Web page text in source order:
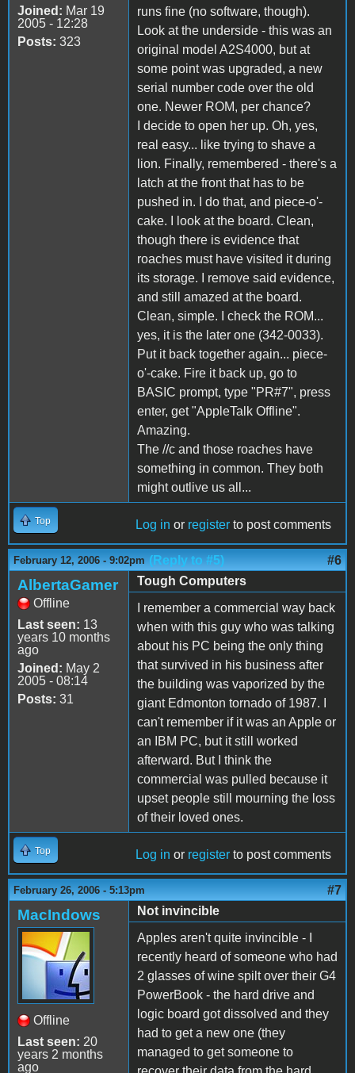
Joined: Mar 19
2005 - 12:28
Posts: 323
runs fine (no software, though).
Look at the underside - this was an
original model A2S4000, but at
some point was upgraded, a new
serial number code over the old
one. Newer ROM, per chance?
I decide to open her up. Oh, yes,
real easy... like trying to shave a
lion. Finally, remembered - there's a
latch at the front that has to be
pushed in. I do that, and piece-o'-
cake. I look at the board. Clean,
though there is evidence that
roaches must have visited it during
its storage. I remove said evidence,
and still amazed at the board.
Clean, simple. I check the ROM...
yes, it is the later one (342-0033).
Put it back together again... piece-
o'-cake. Fire it back up, go to
BASIC prompt, type "PR#7", press
enter, get "AppleTalk Offline".
Amazing.
The //c and those roaches have
something in common. They both
might outlive us all...
Top Log in or register to post comments
February 12, 2006 - 9:02pm (Reply to #5) #6
AlbertaGamer
Offline
Last seen: 13
years 10 months
ago
Joined: May 2
2005 - 08:14
Posts: 31
Tough Computers
I remember a commercial way back
when with this guy who was talking
about his PC being the only thing
that survived in his business after
the building was vaporized by the
giant Edmonton tornado of 1987. I
can't remember if it was an Apple or
an IBM PC, but it still worked
afterward. But I think the
commercial was pulled because it
upset people still mourning the loss
of their loved ones.
Top Log in or register to post comments
February 26, 2006 - 5:13pm #7
MacIndows
Offline
Last seen: 20
years 2 months
ago
Not invincible
Apples aren't quite invincible - I
recently heard of someone who had
2 glasses of wine spilt over their G4
PowerBook - the hard drive and
logic board got dissolved and they
had to get a new one (they
managed to get someone to